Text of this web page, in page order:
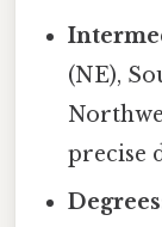
(NE),
precise